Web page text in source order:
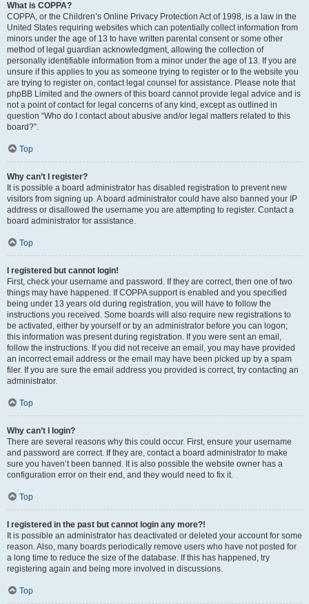
What is COPPA?
COPPA, or the Children’s Online Privacy Protection Act of 1998, is a law in the
United States requiring websites which can potentially collect information from
minors under the age of 13 to have written parental consent or some other
method of legal guardian acknowledgment, allowing the collection of
personally identifiable information from a minor under the age of 13. If you are
unsure if this applies to you as someone trying to register or to the website you
are trying to register on, contact legal counsel for assistance. Please note that
phpBB Limited and the owners of this board cannot provide legal advice and is
not a point of contact for legal concerns of any kind, except as outlined in
question “Who do I contact about abusive and/or legal matters related to this
board?”.
Top
Why can’t I register?
It is possible a board administrator has disabled registration to prevent new
visitors from signing up. A board administrator could have also banned your IP
address or disallowed the username you are attempting to register. Contact a
board administrator for assistance.
Top
I registered but cannot login!
First, check your username and password. If they are correct, then one of two
things may have happened. If COPPA support is enabled and you specified
being under 13 years old during registration, you will have to follow the
instructions you received. Some boards will also require new registrations to
be activated, either by yourself or by an administrator before you can logon;
this information was present during registration. If you were sent an email,
follow the instructions. If you did not receive an email, you may have provided
an incorrect email address or the email may have been picked up by a spam
filer. If you are sure the email address you provided is correct, try contacting an
administrator.
Top
Why can’t I login?
There are several reasons why this could occur. First, ensure your username
and password are correct. If they are, contact a board administrator to make
sure you haven’t been banned. It is also possible the website owner has a
configuration error on their end, and they would need to fix it.
Top
I registered in the past but cannot login any more?!
It is possible an administrator has deactivated or deleted your account for some
reason. Also, many boards periodically remove users who have not posted for
a long time to reduce the size of the database. If this has happened, try
registering again and being more involved in discussions.
Top